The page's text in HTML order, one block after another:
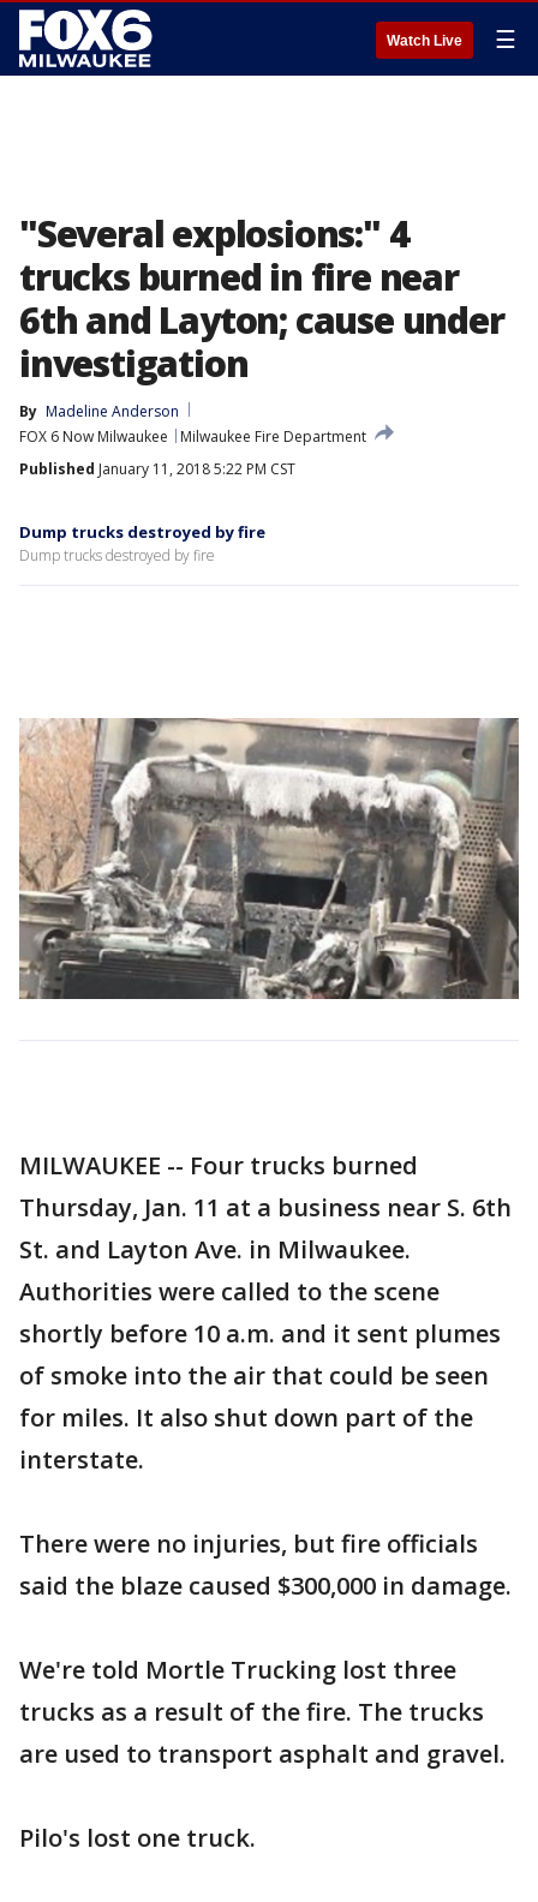
Watch Live ☰
"Several explosions:" 4
trucks burned in fire near
6th and Layton; cause under
investigation
By Madeline Anderson
FOX 6 Now Milwaukee
Milwaukee Fire Department
Published January 11, 2018 5:22 PM CST
Dump trucks destroyed by fire
Dump trucks destroyed by fire
MILWAUKEE -- Four trucks burned
Thursday, Jan. 11 at a business near S. 6th
St. and Layton Ave. in Milwaukee.
Authorities were called to the scene
shortly before 10 a.m. and it sent plumes
of smoke into the air that could be seen
for miles. It also shut down part of the
interstate.
There were no injuries, but fire officials
said the blaze caused $300,000 in damage.
We're told Mortle Trucking lost three
trucks as a result of the fire. The trucks
are used to transport asphalt and gravel.
Pilo's lost one truck.